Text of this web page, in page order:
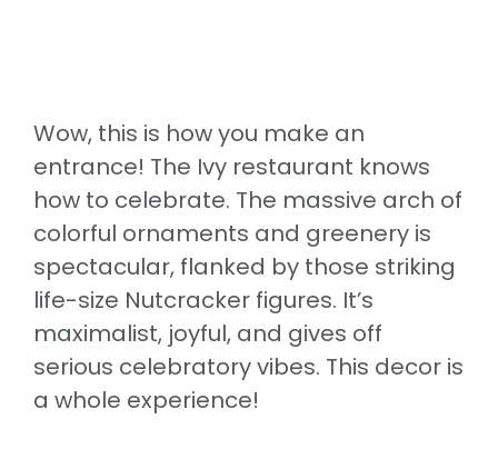
Wow, this is how you make an
entrance! The Ivy restaurant knows
how to celebrate. The massive arch of
colorful ornaments and greenery is
spectacular, flanked by those striking
life-size Nutcracker figures. It’s
maximalist, joyful, and gives off
serious celebratory vibes. This decor is
a whole experience!